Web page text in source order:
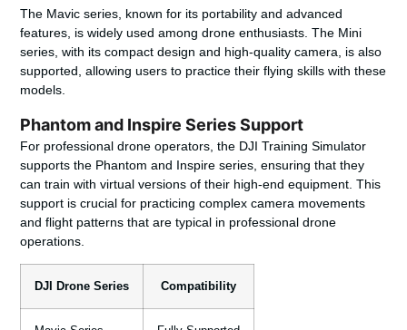
The Mavic series, known for its portability and advanced
features, is widely used among drone enthusiasts. The Mini
series, with its compact design and high-quality camera, is also
supported, allowing users to practice their flying skills with these
models.
Phantom and Inspire Series Support
For professional drone operators, the DJI Training Simulator
supports the Phantom and Inspire series, ensuring that they
can train with virtual versions of their high-end equipment. This
support is crucial for practicing complex camera movements
and flight patterns that are typical in professional drone
operations.
DJI Drone Series Compatibility